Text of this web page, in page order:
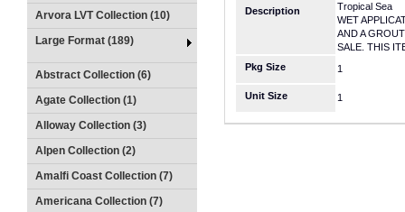
Arvora LVT Collection (10)
Large Format (189)
Abstract Collection (6)
Agate Collection (1)
Alloway Collection (3)
Alpen Collection (2)
Amalfi Coast Collection (7)
Americana Collection (7)
Description
Tropical Sea
WET
AND A
SALE. THIS
Pkg Size
1
Unit Size 1